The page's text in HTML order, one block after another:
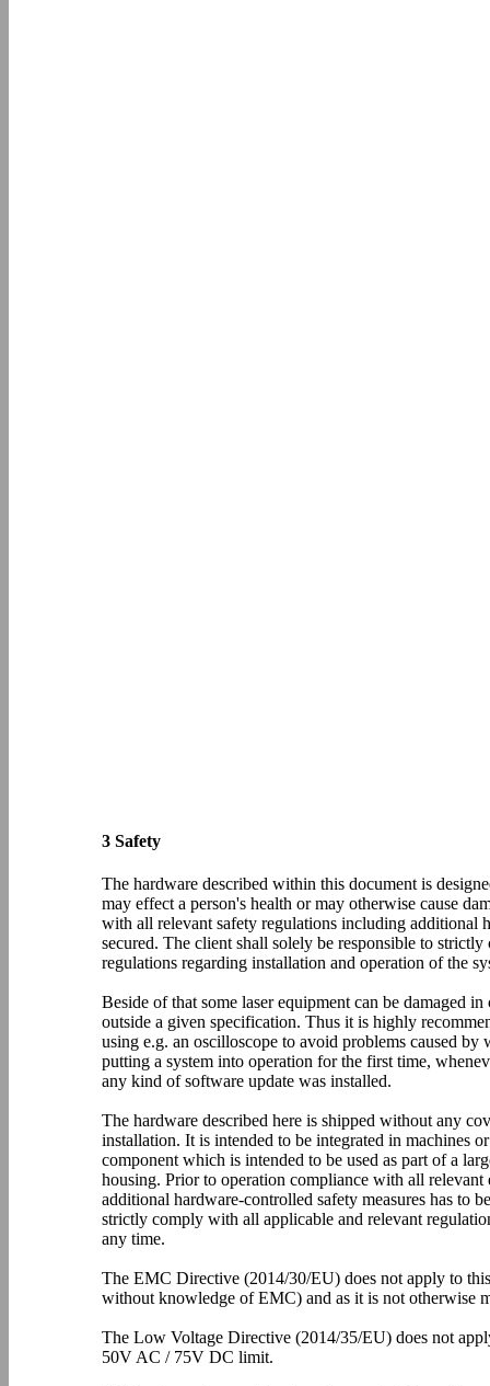
3 Safety
The hardware described within this document is
may effect a person's health or may otherwise cause
with all relevant safety regulations including additional
secured. The client shall solely be responsible to
regulations regarding installation and operation of the
Beside of that some laser equipment can be damaged
outside a given specification. Thus it is highly
using e.g. an oscilloscope to avoid problems caused
putting a system into operation for the first time,
any kind of software update was installed.
The hardware described here is shipped without any
installation. It is intended to be integrated in machines
component which is intended to be used as part of a
housing. Prior to operation compliance with all
additional hardware-controlled safety measures has to
strictly comply with all applicable and relevant
any time.
The EMC Directive (2014/30/EU) does not apply to
without knowledge of EMC) and as it is not otherwise
The Low Voltage Directive (2014/35/EU) does not
50V AC / 75V DC limit.